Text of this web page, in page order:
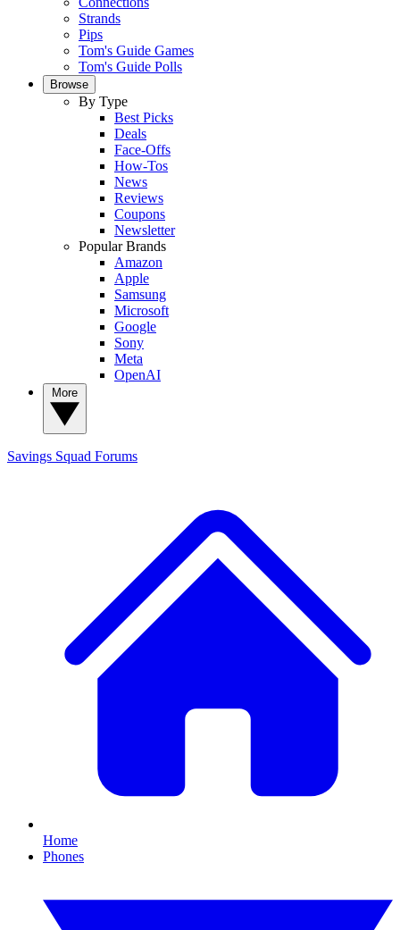
Strands
Pips
Tom's Guide Games
Tom's Guide Polls
Browse
By Type
Best Picks
Deals
Face-Offs
How-Tos
News
Reviews
Coupons
Newsletter
Popular Brands
Amazon
Apple
Samsung
Microsoft
Google
Sony
Meta
OpenAI
Savings Squad Forums
Home
Phones